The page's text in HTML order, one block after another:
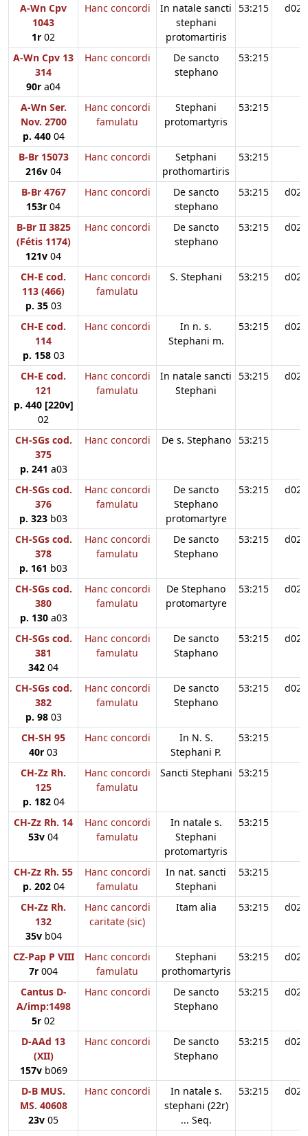
A-Wn Cpv
1043
1r 02
Hanc concordi
In natale sancti
stephani
protomartiris
53:215 d02
A-Wn Cpv 13
314
90r a04
Hanc concordi
De sancto
stephano
53:215
A-Wn Ser.
Nov. 2700
p. 44004
Hanc concordi
famulatu
Stephani
protomartyris
53:215
B-Br 15073
216v 04
Hanc concordi
Setphani
prothomartiris
53:215
B-Br 4767
153r 04
Hanc concordi
De sancto
stephano
53:215 d02
B-Br II 3825
(Fétis 1174)
121v 04
Hanc concordi
De sancto
stephano
53:215 d02
CH-E cod.
113 (466)
p. 3503
Hanc concordi
famulatu
S. Stephani 53:215 d02
CH-E cod.
114
p. 15803
Hanc concordi
In n. s.
Stephani m.
53:215 d02
CH-E cod.
121
p. 440 [220v]
02
Hanc concordi
famulatu
In natale sancti
Stephani
53:215 d02
CH-SGs cod.
375
p. 241 a03
Hanc concordi De s. Stephano 53:215
CH-SGs cod.
376
p. 323 b03
Hanc concordi
famulatu
De sancto
Stephano
protomartyre
53:215 d02
CH-SGs cod.
378
p. 161 b03
Hanc concordi
famulatu
De sancto
Stephano
53:215 d02
CH-SGs cod.
380
p. 130a03
Hanc concordi
famulatu
De Stephano
protomartyre
53:215 d02
CH-SGs cod.
381
342 04
Hanc concordi
famulatu
De sancto
Staphano
53:215 d02
CH-SGs cod.
382
p. 9803
Hanc concordi
famulatu
De sancto
Stephano
53:215 d02
CH-SH 95
40r 03
Hanc concordi
In N. S.
Stephani P.
53:215
CH-Zz Rh.
125
p. 18204
Hanc concordi
famulatu
Sancti Stephani 53:215
CH-Zz Rh. 14
53v 04
Hanc concordi
famulatu
In natale s.
Stephani
protomartyris
53:215
CH-Zz Rh. 55
p. 20204
Hanc concordi
famulatu
In nat. sancti
Stephani
53:215
CH-Zz Rh.
132
35vb04
Hanc cancordi
caritate (sic)
Itam alia 53:215 d02
CZ-Pap P VIII
7r 004
Hanc concordi
famulatu
Stephani
prothomartyris
53:215 d02
Cantus D-
A/imp:1498
5r 02
Hanc concordi
De sancto
Stephano
53:215 d02
D-AAd 13
(XII)
157vb069
Hanc concordi
De sancto
Stephano
53:215 d02
D-B MUS.
MS. 40608
23v 05
Hanc concordi
In natale s.
stephani (22r)
... Seq.
53:215 d02